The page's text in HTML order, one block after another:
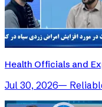
Health Officials and
Jul 30, 2026—